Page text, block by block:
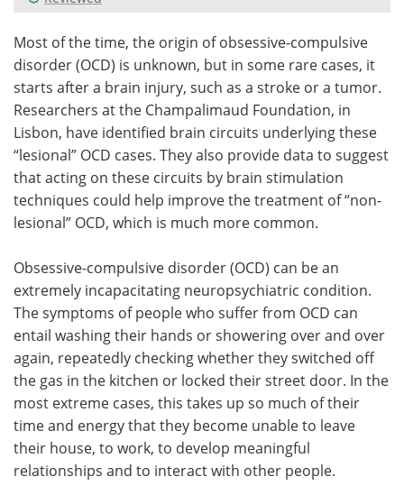
Meet the Team Advertise
Search Become a Member
Most of the time, the origin of obsessive-compulsive
disorder (OCD) is unknown, but in some rare cases, it
starts after a brain injury, such as a stroke or a tumor.
Researchers at the Champalimaud Foundation, in
Lisbon, have identified brain circuits underlying these
“lesional” OCD cases. They also provide data to suggest
that acting on these circuits by brain stimulation
techniques could help improve the treatment of “non-
lesional” OCD, which is much more common.
Obsessive-compulsive disorder (OCD) can be an
extremely incapacitating neuropsychiatric condition.
The symptoms of people who suffer from OCD can
entail washing their hands or showering over and over
again, repeatedly checking whether they switched off
the gas in the kitchen or locked their street door. In the
most extreme cases, this takes up so much of their
time and energy that they become unable to leave
their house, to work, to develop meaningful
relationships and to interact with other people.